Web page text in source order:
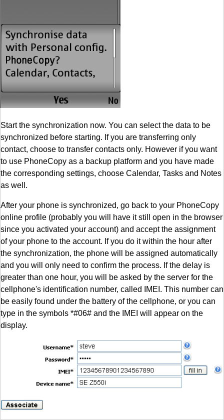
Start the synchronization now. You can select the data to be
synchronized before starting. If you are transferring only
contact, choose to transfer contacts only. However if you want
to use PhoneCopy as a backup platform and you have made
the corresponding settings, choose Calendar, Tasks and Notes
as well.
After your phone is synchronized, go back to your PhoneCopy
online profile (probably you will have it still open in the browser
since you activated your account) and accept the assignment
of your phone to the account. If you do it within the hour after
the synchronization, the phone will be assigned automatically
and you will only need to confirm the process. If the delay is
greater than one hour, you will be asked by the server for the
cellphone's identification number, called IMEI. This number can
be easily found under the battery of the cellphone, or you can
type in the symbols *#06# and the IMEI will appear on the
display.